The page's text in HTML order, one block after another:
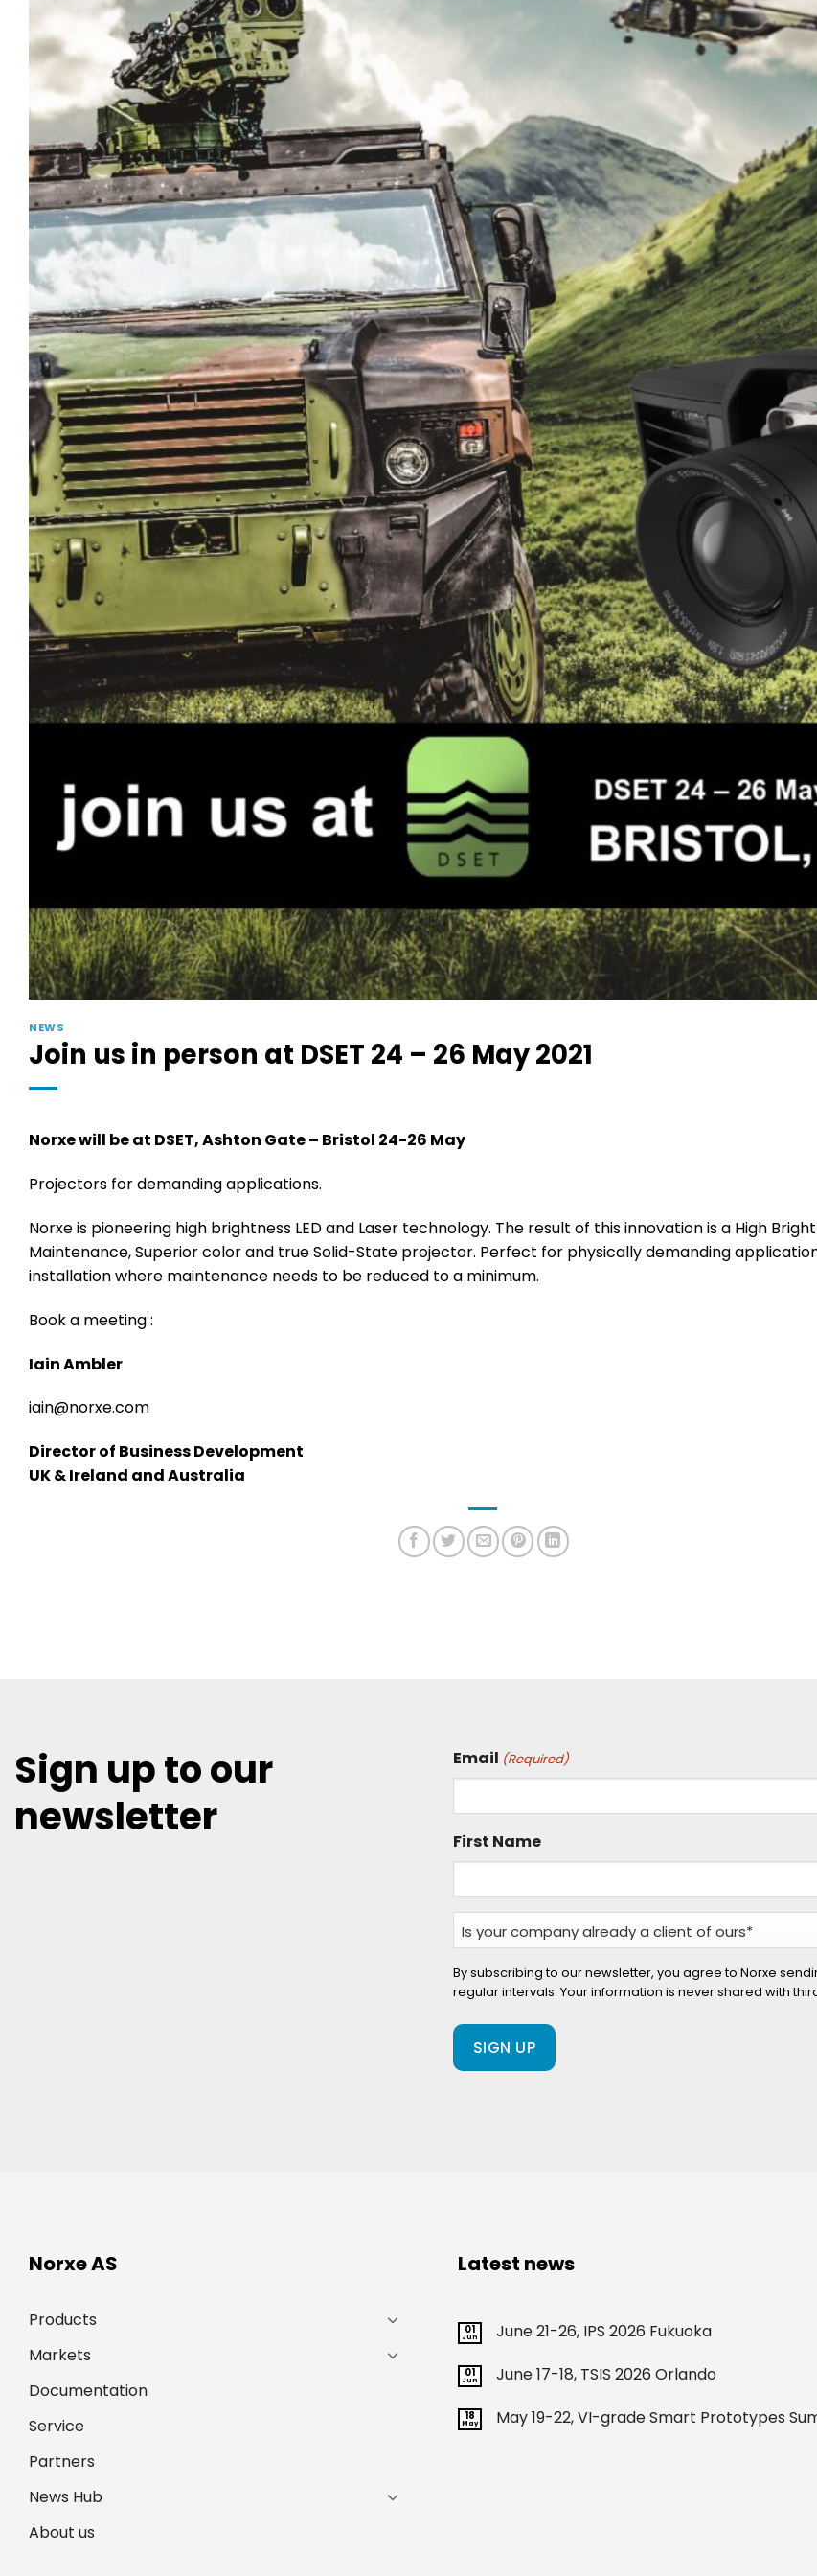
NEWS
Join us in person at DSET 24 – 26 May 2021
Norxe will be at DSET, Ashton Gate – Bristol 24-26 May
Projectors for demanding applications.
Norxe is pioneering high brightness LED and Laser technology. The result of this innovation is a High
Maintenance, Superior color and true Solid-State projector. Perfect for physically demanding
installation where maintenance needs to be reduced to a minimum.
Book a meeting :
Iain Ambler
iain@norxe.com
Director of Business Development
UK & Ireland and Australia
Sign up to our
newsletter
Email (Required)
First Name
Is
your
company
already
a
client
of
By subscribing to our newsletter, you agree to Norxe
regular intervals. Your information is never shared with
Norxe AS
Products
Markets
Documentation
Service
Partners
News Hub
About us
Latest news
01
Jun June 21-26, IPS 2026 Fukuoka
01
Jun June 17-18, TSIS 2026 Orlando
18
May May 19-22, VI-grade Smart Prototypes